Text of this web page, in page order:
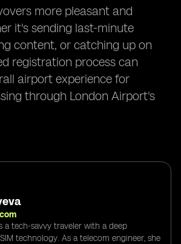
more pleasant and
it's sending last-minute
content, or catching up on
registration process can
airport experience for
through London Airport's
a tech-savvy traveler with a deep
technology. As a telecom engineer, she